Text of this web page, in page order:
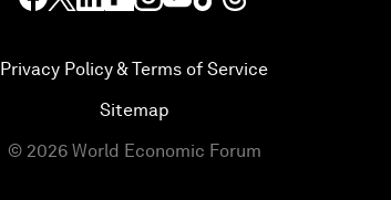
Privacy Policy & Terms of Service
Sitemap
© 2026 World Economic Forum